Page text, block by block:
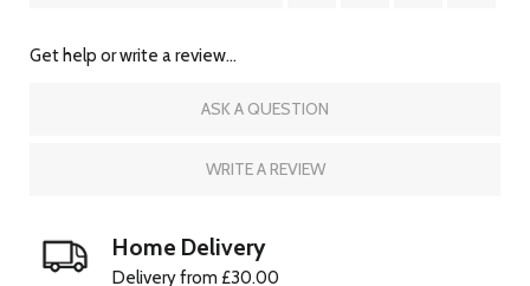
Get help or write a review...
ASK A QUESTION
WRITE A REVIEW
Home Delivery
Delivery from £30.00